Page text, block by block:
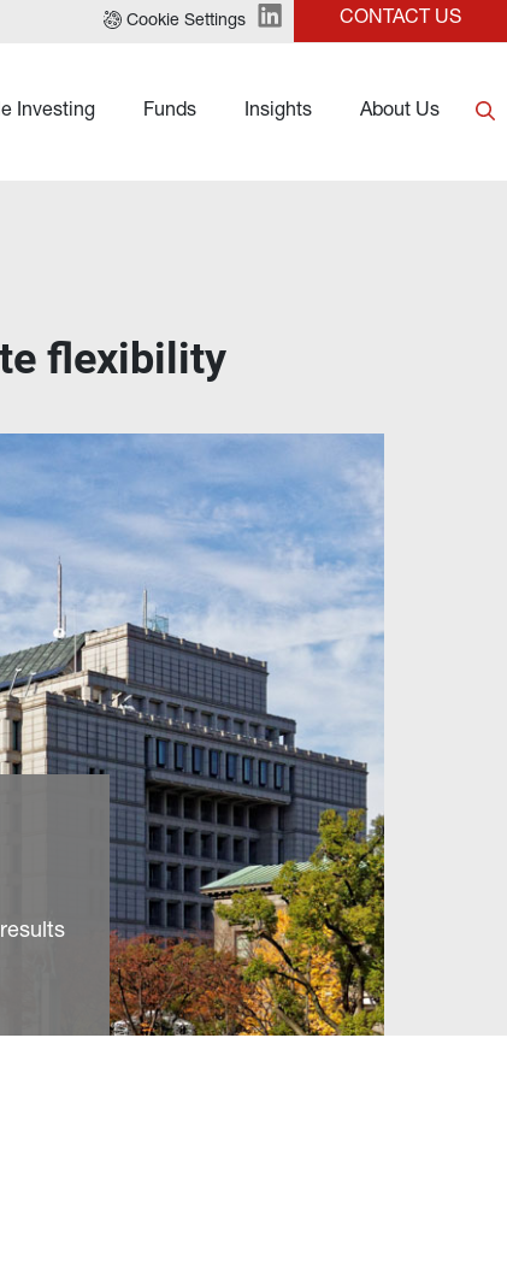
Cookie Settings CONTACT US
Investing Funds Insights About Us
flexibility